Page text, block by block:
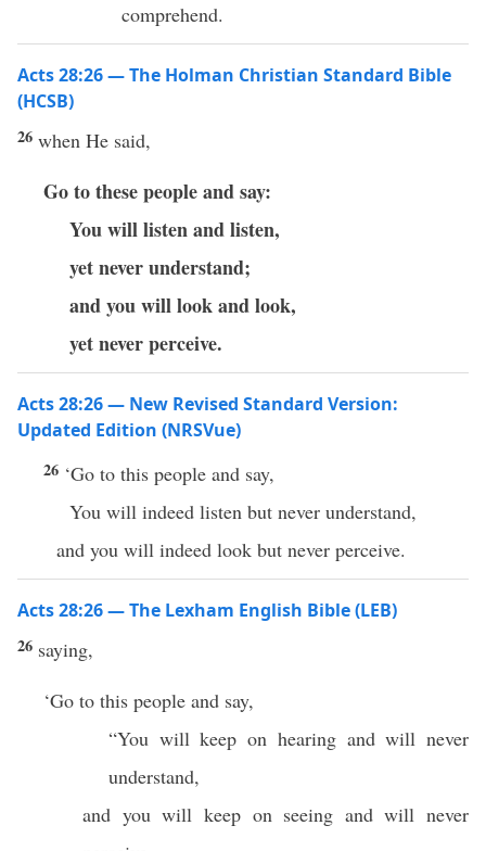
comprehend.
Acts 28:26 — The Holman Christian Standard Bible
(HCSB)
26 when He said,
Go to these people and say:
You will listen and listen,
yet never understand;
and you will look and look,
yet never perceive.
Acts 28:26 — New Revised Standard Version:
Updated Edition (NRSVue)
26 ‘Go to this people and say,
You will indeed listen but never understand,
and you will indeed look but never perceive.
Acts 28:26 — The Lexham English Bible (LEB)
26 saying,
‘Go to this people and say,
“You will keep on hearing and will never
understand,
and you will keep on seeing and will never